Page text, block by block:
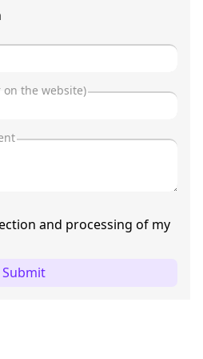
and processing of my
Submit